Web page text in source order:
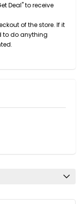
Deal" to receive
of the store. If it
to do anything